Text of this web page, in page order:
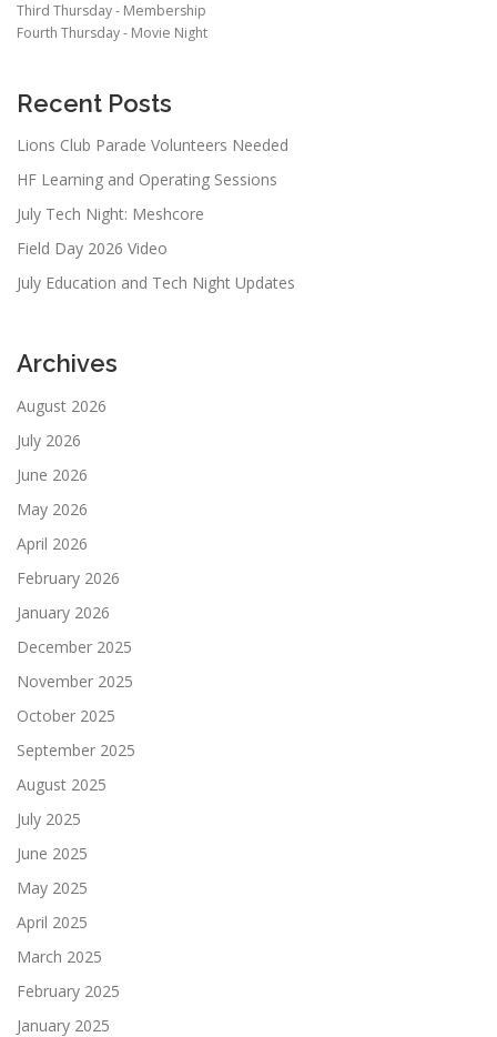
Third Thursday - Membership
Fourth Thursday - Movie Night
Recent Posts
Lions Club Parade Volunteers Needed
HF Learning and Operating Sessions
July Tech Night: Meshcore
Field Day 2026 Video
July Education and Tech Night Updates
Archives
August 2026
July 2026
June 2026
May 2026
April 2026
February 2026
January 2026
December 2025
November 2025
October 2025
September 2025
August 2025
July 2025
June 2025
May 2025
April 2025
March 2025
February 2025
January 2025